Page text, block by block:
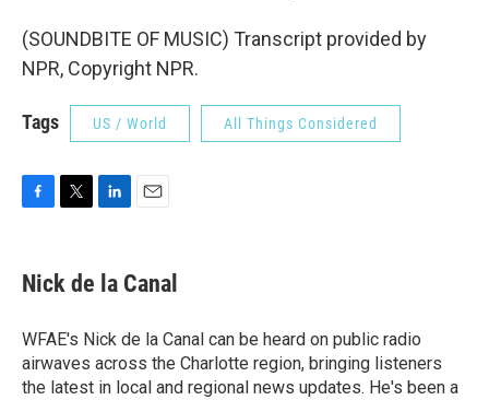
(SOUNDBITE OF MUSIC) Transcript provided by
NPR, Copyright NPR.
Tags US / World All Things Considered
e
b
o
k
t
t
r
k
e
I
n
i
l
Nick de la Canal
WFAE's Nick de la Canal can be heard on public radio
airwaves across the Charlotte region, bringing listeners
the latest in local and regional news updates. He's been a